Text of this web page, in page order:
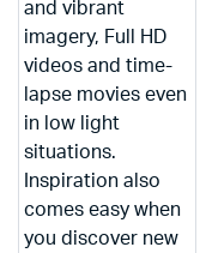
and vibrant
imagery, Full HD
videos and time-
lapse movies even
in low light
situations.
Inspiration also
comes easy when
you discover new